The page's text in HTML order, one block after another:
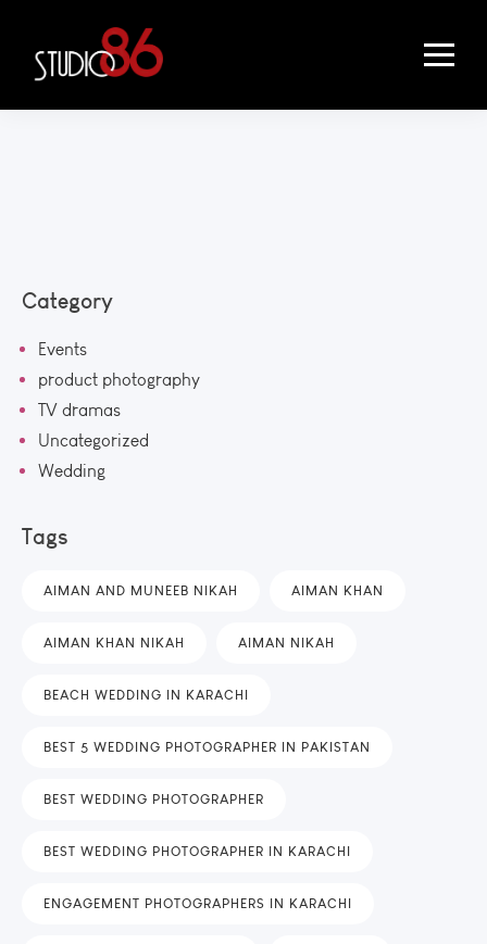
Category
Events
product photography
TV dramas
Uncategorized
Wedding
Tags
AIMAN AND MUNEEB NIKAH AIMAN KHAN
AIMAN KHAN NIKAH AIMAN NIKAH
BEACH WEDDING IN KARACHI
BEST 5 WEDDING PHOTOGRAPHER IN PAKISTAN
BEST WEDDING PHOTOGRAPHER
BEST WEDDING PHOTOGRAPHER IN KARACHI
ENGAGEMENT PHOTOGRAPHERS IN KARACHI